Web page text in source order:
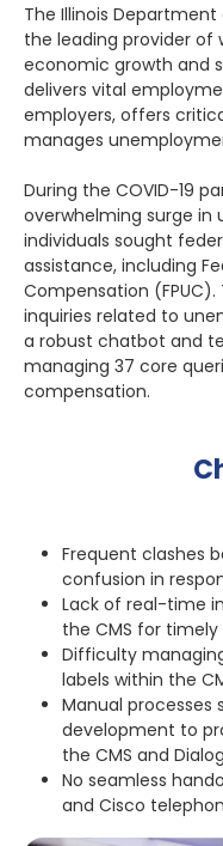
The Illinois
the leading provider of
economic growth and
delivers vital
employers, offers
manages
During the COVID-19
overwhelming surge
individuals sought
assistance, including
Compensation
inquiries related to
a robust chatbot and
managing 37 core
compensation.
Frequent clashes
confusion in
Lack of real-time
the CMS for timely
Difficulty
labels within the
Manual processes
development to
the CMS and
No seamless
and Cisco